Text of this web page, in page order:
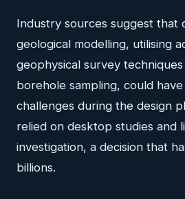
Industry sources suggest that
geological modelling, utilising
geophysical survey
borehole sampling, could
challenges during the design
relied on desktop studies and
investigation, a decision that
billions.